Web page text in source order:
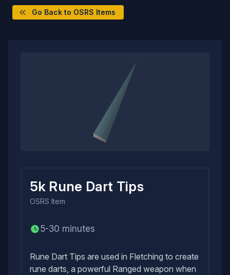
Go Back to OSRS Items
5k Rune Dart Tips
OSRS Item
5-30 minutes
Rune Dart Tips are used in Fletching to create
rune darts, a powerful Ranged weapon when